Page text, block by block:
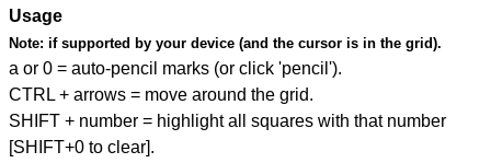
Usage
Note: if supported by your device (and the cursor is in the grid).
a or 0 = auto-pencil marks (or click 'pencil').
CTRL + arrows = move around the grid.
SHIFT + number = highlight all squares with that number
[SHIFT+0 to clear].